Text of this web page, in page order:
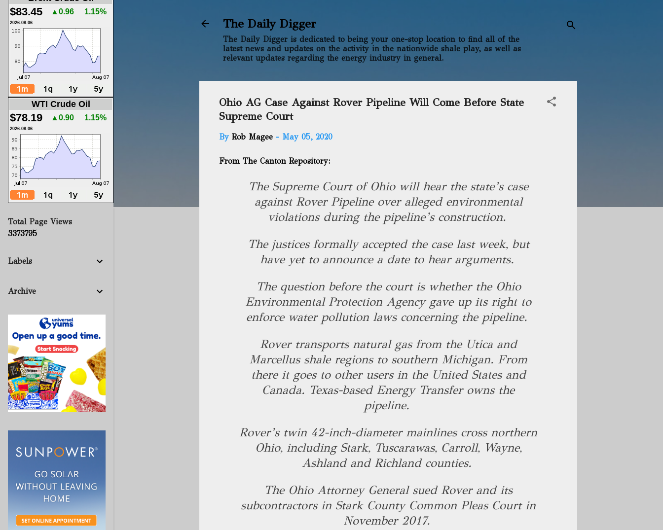
The Daily Digger
The Daily Digger is dedicated to being your one-stop location to find all of the
latest news and updates on the activity in the nationwide shale play, as well as
relevant updates regarding the energy industry in general.
Ohio AG Case Against Rover Pipeline Will Come Before State
Supreme Court
By Rob Magee - May 05, 2020
From The Canton Repository:
The Supreme Court of Ohio will hear the state’s case
against Rover Pipeline over alleged environmental
violations during the pipeline’s construction.
The justices formally accepted the case last week, but
have yet to announce a date to hear arguments.
The question before the court is whether the Ohio
Environmental Protection Agency gave up its right to
enforce water pollution laws concerning the pipeline.
Rover transports natural gas from the Utica and
Marcellus shale regions to southern Michigan. From
there it goes to other users in the United States and
Canada. Texas-based Energy Transfer owns the
pipeline.
Rover’s twin 42-inch-diameter mainlines cross northern
Ohio, including Stark, Tuscarawas, Carroll, Wayne,
Ashland and Richland counties.
The Ohio Attorney General sued Rover and its
subcontractors in Stark County Common Pleas Court in
November 2017.
$83.45 ▲0.96 1.15%
2026.08.06
WTI Crude Oil
$78.19 ▲0.90 1.15%
2026.08.06
Total Page Views
3373795
Labels
Archive